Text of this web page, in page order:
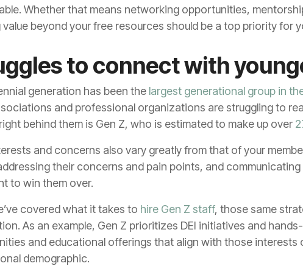
Whether that means networking opportunities,
beyond your free resources should be a top priority for
to connect with
generation has been the largest generational group in
and professional organizations are struggling to
behind them is Gen Z, who is estimated to make up over
and concerns also vary greatly from that of your
their concerns and pain points, and
to win them over.
covered what it takes to hire Gen Z staff, those same
As an example, Gen Z prioritizes DEI initiatives and
and educational offerings that align with those
demographic.